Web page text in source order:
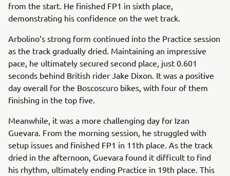
from the start. He finished FP1 in sixth place,
demonstrating his confidence on the wet track.
Arbolino‘s strong form continued into the Practice session
as the track gradually dried. Maintaining an impressive
pace, he ultimately secured second place, just 0.601
seconds behind British rider Jake Dixon. It was a positive
day overall for the Boscoscuro bikes, with four of them
finishing in the top five.
Meanwhile, it was a more challenging day for Izan
Guevara. From the morning session, he struggled with
setup issues and finished FP1 in 11th place. As the track
dried in the afternoon, Guevara found it difficult to find
his rhythm, ultimately ending Practice in 19th place. This